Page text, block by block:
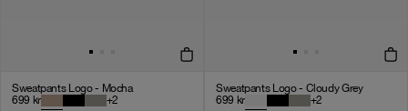
Sweatpants Logo - Mocha
699 kr +2
Sweatpants Logo - Cloudy Grey
699 kr +2